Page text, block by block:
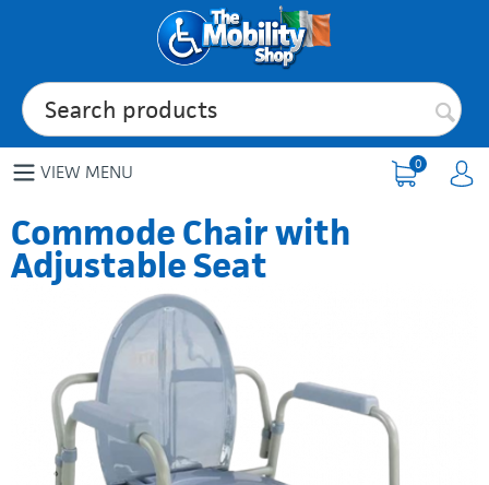
VIEW MENU 0
Commode Chair with
Adjustable Seat